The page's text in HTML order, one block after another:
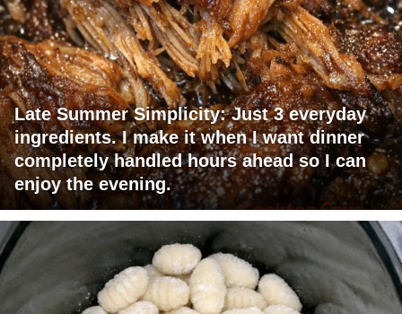
Late Summer Simplicity: Just 3 everyday
ingredients. I make it when I want dinner
completely handled hours ahead so I can
enjoy the evening.